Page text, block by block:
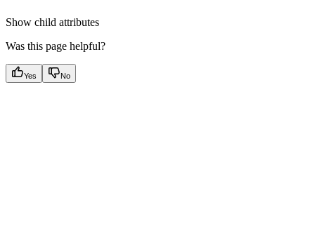
Show child attributes
Was this page helpful?
Yes No